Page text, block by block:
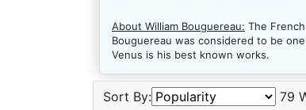
About William Bouguereau: The
Bouguereau was considered to be
Venus is his best known works.
Sort By: 79